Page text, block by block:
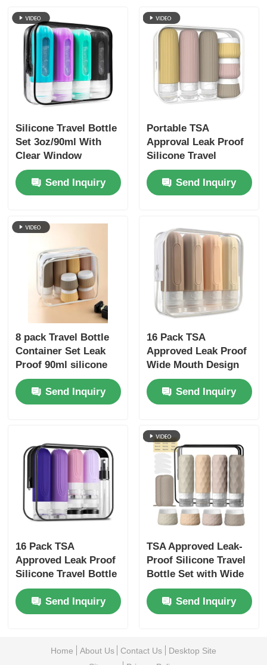
Silicone Travel Bottle
Set 3oz/90ml With
Clear Window
Send Inquiry
Portable TSA
Approval Leak Proof
Silicone Travel
Toiletry Bottles Set 6
Pack BPA Free
Send Inquiry
8 pack Travel Bottle
Container Set Leak
Proof 90ml silicone
bottle+30ml silicone
Jars
Send Inquiry
16 Pack TSA
Approved Leak Proof
Wide Mouth Design
Silicone Travel Bottle
Set with Refillable
Toiletry Containers
Send Inquiry
16 Pack TSA
Approved Leak Proof
Silicone Travel Bottle
Set with Wide Mouth
DesignSend Inquiry
TSA Approved Leak-
Proof Silicone Travel
Bottle Set with Wide
Mouth Design for
Easy RefillSend Inquiry
Home About Us Contact Us
Desktop Site